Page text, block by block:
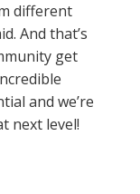
different
And that’s
get
and we’re
next level!